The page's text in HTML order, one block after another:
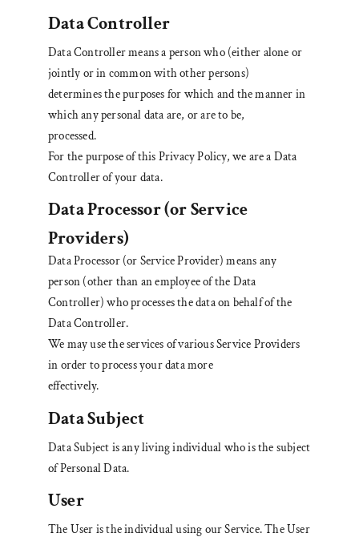
Data Controller
Data Controller means a person who (either alone or
jointly or in common with other persons)
determines the purposes for which and the manner in
which any personal data are, or are to be,
processed.
For the purpose of this Privacy Policy, we are a Data
Controller of your data.
Data Processor(or Service
Providers)
Data Processor (or Service Provider) means any
person (other than an employee of the Data
Controller) who processes the data on behalf of the
Data Controller.
We may use the services of various Service Providers
in order to process your data more
effectively.
Data Subject
Data Subject is any living individual who is the subject
of Personal Data.
User
The User is the individual using our Service. The User